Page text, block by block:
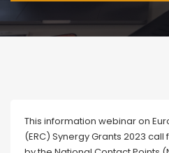
Webinar
This information webinar on
(ERC) Synergy Grants 2023